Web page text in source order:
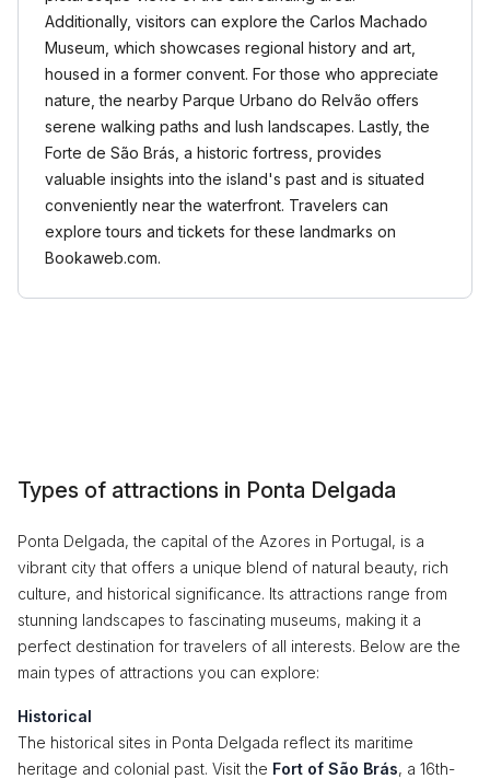
Additionally, visitors can explore the Carlos Machado
Museum, which showcases regional history and art,
housed in a former convent. For those who appreciate
nature, the nearby Parque Urbano do Relvão offers
serene walking paths and lush landscapes. Lastly, the
Forte de São Brás, a historic fortress, provides
valuable insights into the island's past and is situated
conveniently near the waterfront. Travelers can
explore tours and tickets for these landmarks on
Bookaweb.com.
Types of attractions in Ponta Delgada
Ponta Delgada, the capital of the Azores in Portugal, is a
vibrant city that offers a unique blend of natural beauty, rich
culture, and historical significance. Its attractions range from
stunning landscapes to fascinating museums, making it a
perfect destination for travelers of all interests. Below are the
main types of attractions you can explore:
Historical
The historical sites in Ponta Delgada reflect its maritime
heritage and colonial past. Visit the Fort of São Brás, a 16th-